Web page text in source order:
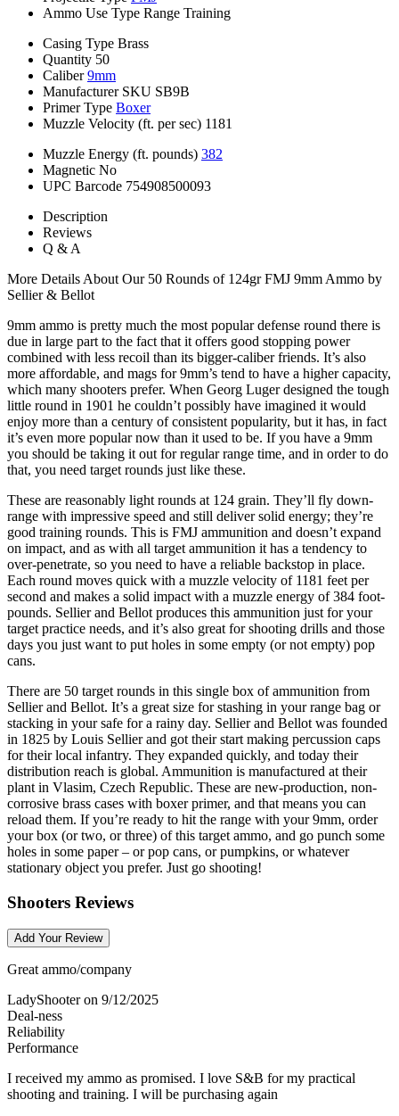
Ammo Use Type Range Training
Casing Type Brass
Quantity 50
Caliber 9mm
Manufacturer SKU SB9B
Primer Type Boxer
Muzzle Velocity (ft. per sec) 1181
Muzzle Energy (ft. pounds) 382
Magnetic No
UPC Barcode 754908500093
Description
Reviews
Q & A
More Details About Our 50 Rounds of 124gr FMJ 9mm Ammo by
Sellier & Bellot
9mm ammo is pretty much the most popular defense round there is
due in large part to the fact that it offers good stopping power
combined with less recoil than its bigger-caliber friends. It’s also
more affordable, and mags for 9mm’s tend to have a higher capacity,
which many shooters prefer. When Georg Luger designed the tough
little round in 1901 he couldn’t possibly have imagined it would
enjoy more than a century of consistent popularity, but it has, in fact
it’s even more popular now than it used to be. If you have a 9mm
you should be taking it out for regular range time, and in order to do
that, you need target rounds just like these.
These are reasonably light rounds at 124 grain. They’ll fly down-
range with impressive speed and still deliver solid energy; they’re
good training rounds. This is FMJ ammunition and doesn’t expand
on impact, and as with all target ammunition it has a tendency to
over-penetrate, so you need to have a reliable backstop in place.
Each round moves quick with a muzzle velocity of 1181 feet per
second and makes a solid impact with a muzzle energy of 384 foot-
pounds. Sellier and Bellot produces this ammunition just for your
target practice needs, and it’s also great for shooting drills and those
days you just want to put holes in some empty (or not empty) pop
cans.
There are 50 target rounds in this single box of ammunition from
Sellier and Bellot. It’s a great size for stashing in your range bag or
stacking in your safe for a rainy day. Sellier and Bellot was founded
in 1825 by Louis Sellier and got their start making percussion caps
for their local infantry. They expanded quickly, and today their
distribution reach is global. Ammunition is manufactured at their
plant in Vlasim, Czech Republic. These are new-production, non-
corrosive brass cases with boxer primer, and that means you can
reload them. If you’re ready to hit the range with your 9mm, order
your box (or two, or three) of this target ammo, and go punch some
holes in some paper – or pop cans, or pumpkins, or whatever
stationary object you prefer. Just go shooting!
Shooters Reviews
Add Your Review
Great ammo/company
LadyShooter on 9/12/2025
Deal-ness
Reliability
Performance
I received my ammo as promised. I love S&B for my practical
shooting and training. I will be purchasing again